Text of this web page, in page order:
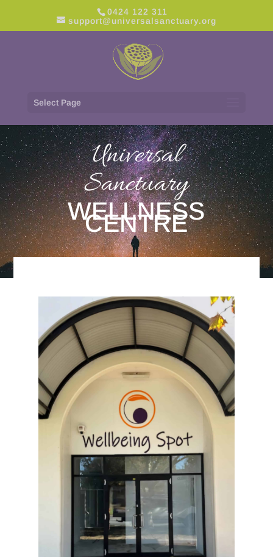
0424 122 311
support@universalsanctuary.org
Select Page
Universal
Sanctuary
WELLNESS
CENTRE